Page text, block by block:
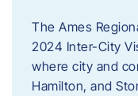
The Ames
2024 Inter-City
where city and
Hamilton, and